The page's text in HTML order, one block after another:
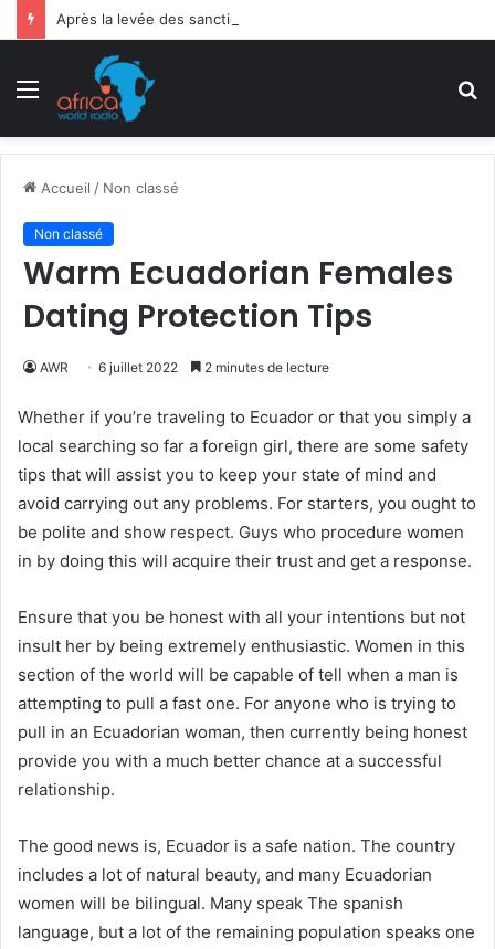
Menu
Accueil / Non classé
Non classé
Warm Ecuadorian Females
Dating Protection Tips
AWR 6 juillet 2022 2 minutes de lecture
Whether if you’re traveling to Ecuador or that you simply a
local searching so far a foreign girl, there are some safety
tips that will assist you to keep your state of mind and
avoid carrying out any problems. For starters, you ought to
be polite and show respect. Guys who procedure women
in by doing this will acquire their trust and get a response.
Ensure that you be honest with all your intentions but not
insult her by being extremely enthusiastic. Women in this
section of the world will be capable of tell when a man is
attempting to pull a fast one. For anyone who is trying to
pull in an Ecuadorian woman, then currently being honest
provide you with a much better chance at a successful
relationship.
The good news is, Ecuador is a safe nation. The country
includes a lot of natural beauty, and many Ecuadorian
women will be bilingual. Many speak The spanish
language, but a lot of the remaining population speaks one